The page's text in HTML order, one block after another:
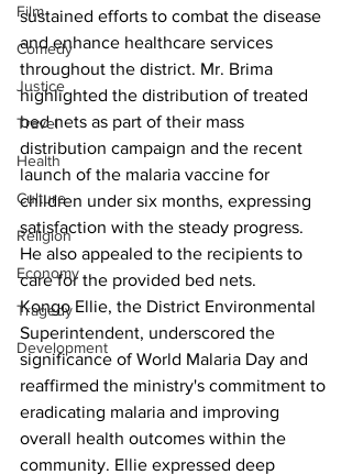
Film
Comedy
Justice
Travel
Health
Culture
Religion
Economy
Tragedy
Development
sustained efforts to combat the disease
and enhance healthcare services
throughout the district. Mr. Brima
highlighted the distribution of treated
bed nets as part of their mass
distribution campaign and the recent
launch of the malaria vaccine for
children under six months, expressing
satisfaction with the steady progress.
He also appealed to the recipients to
care for the provided bed nets.
Kongo Ellie, the District Environmental
Superintendent, underscored the
significance of World Malaria Day and
reaffirmed the ministry's commitment to
eradicating malaria and improving
overall health outcomes within the
community. Ellie expressed deep